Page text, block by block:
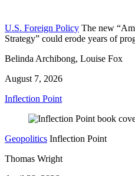
U.S. Foreign Policy The new
Strategy” could erode years of
Belinda Archibong, Louise Fox
August 7, 2026
Inflection Point
Geopolitics Inflection Point
Thomas Wright